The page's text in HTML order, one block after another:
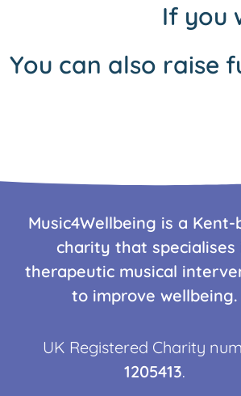
If you
You can also raise
Music4Wellbeing is a Kent-
charity that specialises
therapeutic musical
to improve wellbeing.
UK Registered Charity
1205413.